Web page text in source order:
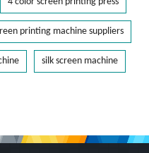
printing machine suppliers
silk screen machine